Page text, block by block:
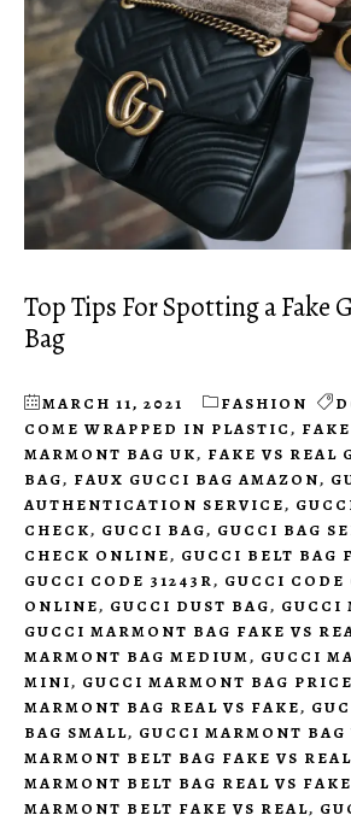
Top Tips For Spotting a Fake
Bag
MARCH 11, 2021 FASHION
COME WRAPPED IN PLASTIC,
MARMONT BAG UK, FAKE VS REAL
BAG, FAUX GUCCI BAG AMAZON,
AUTHENTICATION SERVICE,
CHECK, GUCCI BAG, GUCCI BAG
CHECK ONLINE, GUCCI BELT BAG
GUCCI CODE 31243R, GUCCI CODE
ONLINE, GUCCI DUST BAG, GUCCI
GUCCI MARMONT BAG FAKE VS
MARMONT BAG MEDIUM, GUCCI
MINI, GUCCI MARMONT BAG
MARMONT BAG REAL VS FAKE,
BAG SMALL, GUCCI MARMONT BAG
MARMONT BELT BAG FAKE VS REAL
MARMONT BELT BAG REAL VS FAKE
MARMONT BELT FAKE VS REAL,